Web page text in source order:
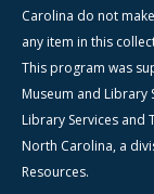
Carolina do not
any item in this
This program was
Museum and
Library Services and
North Carolina, a
Resources.